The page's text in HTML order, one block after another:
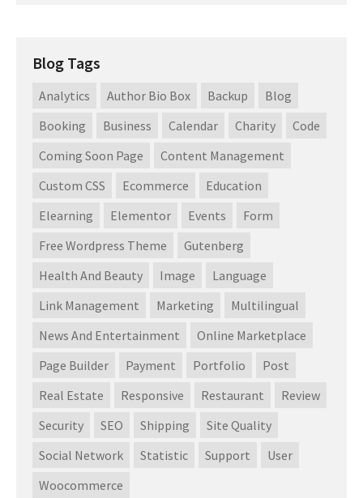
Blog Tags
Analytics Author Bio Box Backup
Blog
Booking
Business Calendar Charity
Code
Coming Soon Page
Content Management
Custom CSS
Ecommerce
Education
Elearning
Elementor Events
Form
Free Wordpress Theme
Gutenberg
Health And Beauty
Image
Language
Link Management
Marketing
Multilingual
News And Entertainment
Online Marketplace
Page Builder
Payment Portfolio
Post
Real Estate
Responsive Restaurant
Review
Security
SEO Shipping
Site Quality
Social Network
Statistic Support
User
Woocommerce